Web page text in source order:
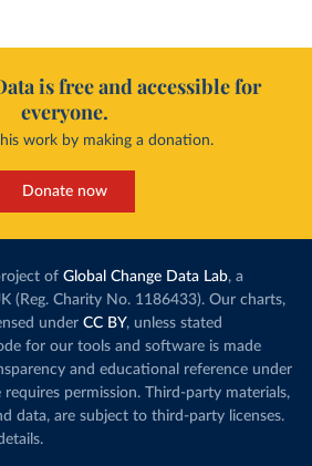
is free and accessible for
everyone.
work by making a donation.
Donate now
of Global Change Data Lab, a
(Reg. Charity No. 1186433). Our charts,
under CC BY, unless stated
for our tools and software is made
and educational reference under
requires permission. Third-party materials,
data, are subject to third-party licenses.